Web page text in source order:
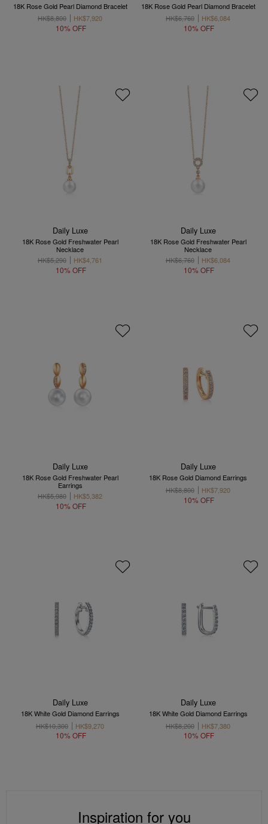
18K Rose Gold Pearl Diamond Bracelet
HK$8,800
HK$7,920
10% OFF
18K Rose Gold Pearl Diamond Bracelet
HK$6,760
HK$6,084
10% OFF
Daily Luxe
18K Rose Gold Freshwater Pearl
Necklace
HK$5,290
HK$4,761
10% OFF
Daily Luxe
18K Rose Gold Freshwater Pearl
Necklace
HK$6,760
HK$6,084
10% OFF
Daily Luxe
18K Rose Gold Freshwater Pearl
Earrings
HK$5,980
HK$5,382
10% OFF
Daily Luxe
18K Rose Gold Diamond Earrings
HK$8,800
HK$7,920
10% OFF
Daily Luxe
18K White Gold Diamond Earrings
HK$10,300
HK$9,270
10% OFF
Daily Luxe
18K White Gold Diamond Earrings
HK$8,200
HK$7,380
10% OFF
Inspiration for you